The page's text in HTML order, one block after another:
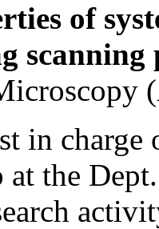
of
scanning
in charge
the